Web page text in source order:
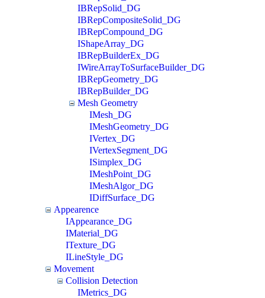
IBRepSolid_DG
IBRepCompositeSolid_DG
IBRepCompound_DG
IShapeArray_DG
IBRepBuilderEx_DG
IWireArrayToSurfaceBuilder_DG
IBRepGeometry_DG
IBRepBuilder_DG
Mesh Geometry
IMesh_DG
IMeshGeometry_DG
IVertex_DG
IVertexSegment_DG
ISimplex_DG
IMeshPoint_DG
IMeshAlgor_DG
IDiffSurface_DG
Appearence
IAppearance_DG
IMaterial_DG
ITexture_DG
ILineStyle_DG
Movement
Collision Detection
IMetrics_DG